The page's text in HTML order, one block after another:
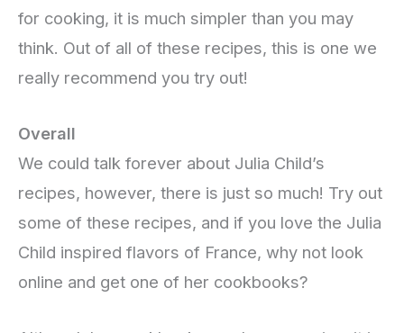
for cooking, it is much simpler than you may
think. Out of all of these recipes, this is one we
really recommend you try out!
Overall
We could talk forever about Julia Child’s
recipes, however, there is just so much! Try out
some of these recipes, and if you love the Julia
Child inspired flavors of France, why not look
online and get one of her cookbooks?